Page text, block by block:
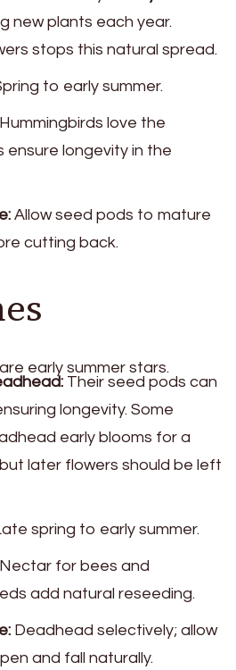
new plants each year.
stops this natural spread.
to early summer.
Hummingbirds love the
ensure longevity in the
Allow seed pods to mature
cutting back.
early summer stars.
Their seed pods can
longevity. Some
early blooms for a
later flowers should be left
spring to early summer.
Nectar for bees and
add natural reseeding.
Deadhead selectively; allow
and fall naturally.